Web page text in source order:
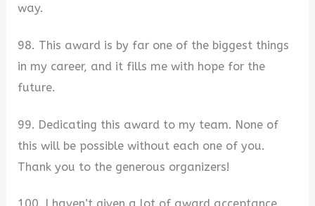
way.
98. This award is by far one of the biggest things
in my career, and it fills me with hope for the
future.
99. Dedicating this award to my team. None of
this will be possible without each one of you.
Thank you to the generous organizers!